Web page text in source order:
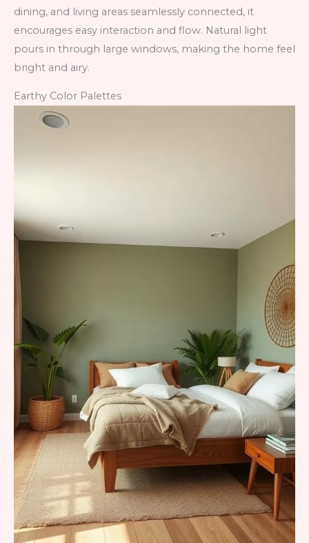
dining, and living areas seamlessly connected, it
encourages easy interaction and flow. Natural light
pours in through large windows, making the home feel
bright and airy.
Earthy Color Palettes